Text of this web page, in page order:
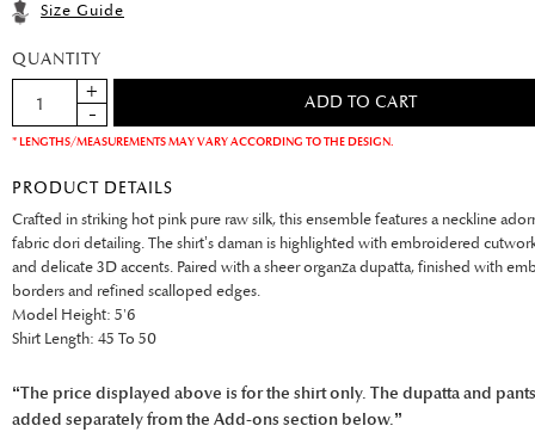
Size Guide
QUANTITY
* LENGTHS/MEASUREMENTS MAY VARY ACCORDING TO THE DESIGN.
PRODUCT DETAILS
Crafted in striking hot pink pure raw silk, this ensemble features a neckline
fabric dori detailing. The shirt’s daman is highlighted with embroidered
and delicate 3D accents. Paired with a sheer organza dupatta, finished with
borders and refined scalloped edges.
Model Height: 5'6
Shirt Length: 45 To 50
“The price displayed above is for the shirt only. The dupatta and
added separately from the Add-ons section below.”